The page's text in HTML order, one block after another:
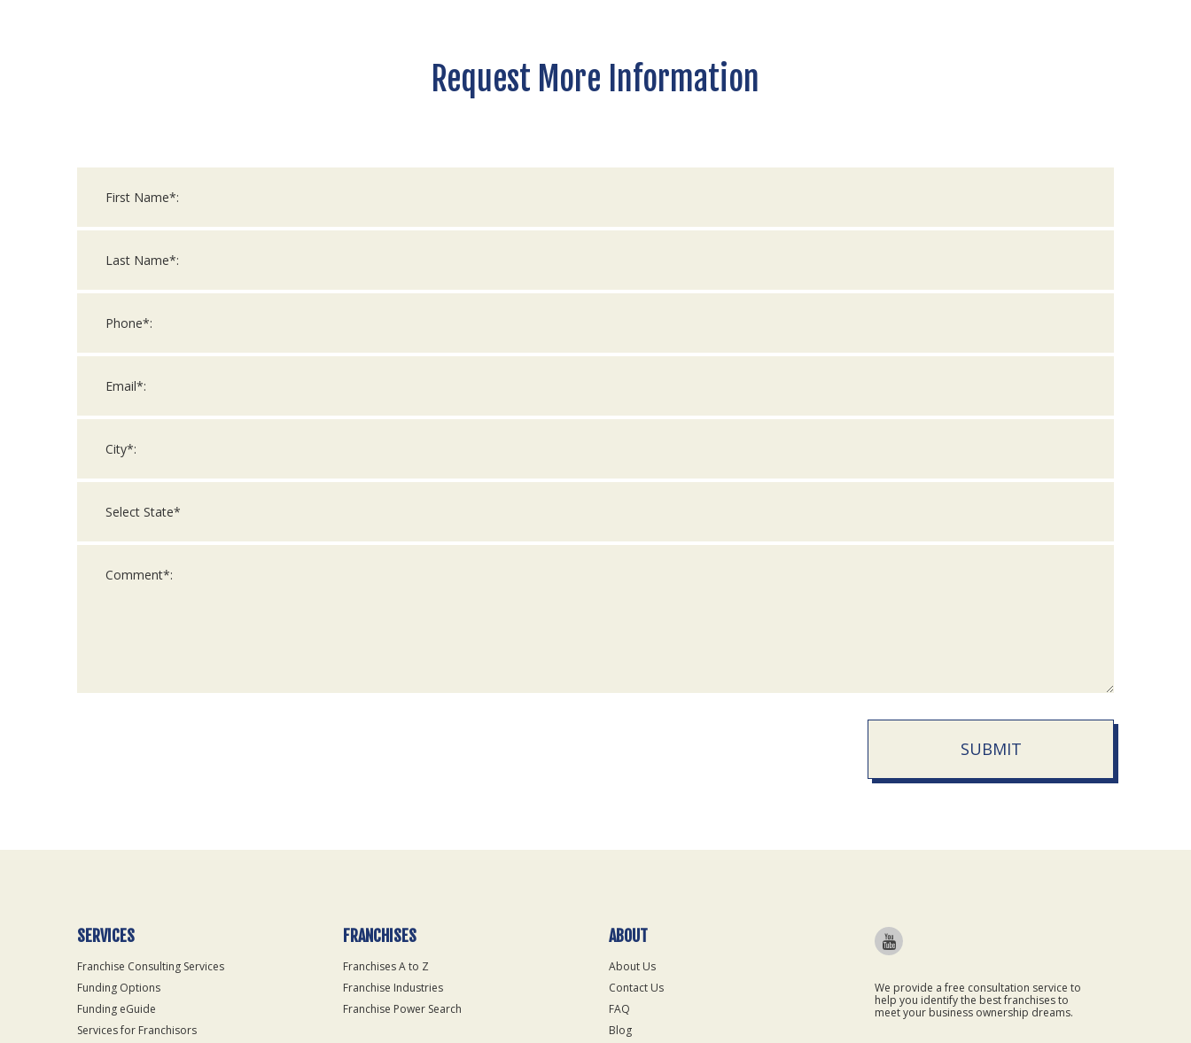
Request More Information
SUBMIT
Only
SERVICES
Franchise Consulting Services
Funding Options
Funding eGuide
Services for Franchisors
FRANCHISES
Franchises A to Z
Franchise Industries
Franchise Power Search
ABOUT
About Us
Contact Us
FAQ
Blog
We provide a free consultation service to
help you identify the best franchises to
meet your business ownership dreams.